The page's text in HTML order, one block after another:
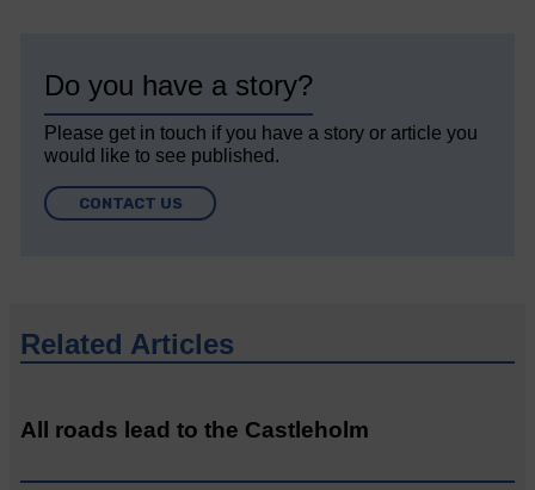
Do you have a story?
Please get in touch if you have a story or article you
would like to see published.
CONTACT US
Related Articles
All roads lead to the Castleholm